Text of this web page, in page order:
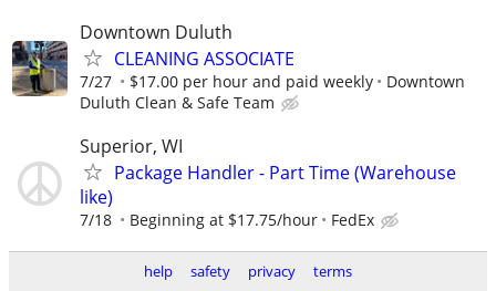
Downtown Duluth
CLEANING ASSOCIATE
7/27 $17.00 per hour and paid weekly
Downtown
Duluth Clean & Safe Team
Superior, WI
Package Handler - Part Time (Warehouse
like)
7/18 Beginning at $17.75/hour FedEx
help safety privacy terms